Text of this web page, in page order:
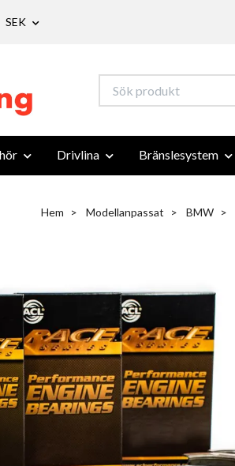
SEK
Drivlina Bränslesystem
Hem Modellanpassat BMW